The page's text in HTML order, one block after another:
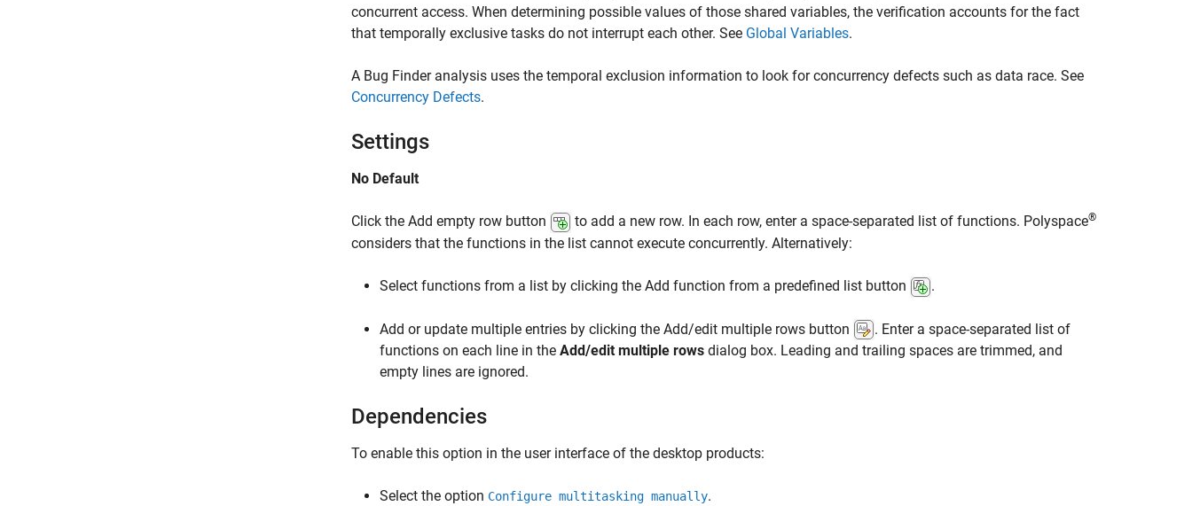
concurrent access. When determining possible values of those shared variables, the verification accounts for the fact
that temporally exclusive tasks do not interrupt each other. See Global Variables.
A Bug Finder analysis uses the temporal exclusion information to look for concurrency defects such as data race. See
Concurrency Defects.
Settings
No Default
Click the Add empty row button to add a new row. In each row, enter a space-separated list of functions. Polyspace®
considers that the functions in the list cannot execute concurrently. Alternatively:
Select functions from a list by clicking the Add function from a predefined list button .
Add or update multiple entries by clicking the Add/edit multiple rows button
. Enter a space-separated list of
functions on each line in the Add/edit multiple rows dialog box. Leading and trailing spaces are trimmed, and
empty lines are ignored.
Dependencies
To enable this option in the user interface of the desktop products:
Select the option Configure multitasking manually.